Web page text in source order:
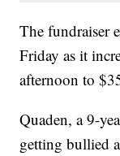
The fundraiser
Friday as it
afternoon to
Quaden, a 9-
getting bullied